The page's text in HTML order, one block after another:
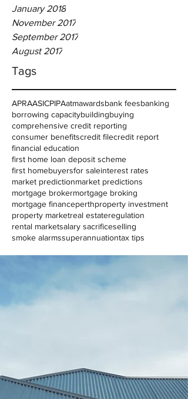
January 2018
November 2017
September 2017
August 2017
Tags
APRAASICPIPAatmawardsbank feesbanking
borrowing capacitybuildingbuying
comprehensive credit reporting
consumer benefitscredit filecredit report
financial education
first home loan deposit scheme
first homebuyersfor saleinterest rates
market predictionmarket predictions
mortgage brokermortgage broking
mortgage financeperthproperty investment
property marketreal estateregulation
rental marketsalary sacrificeselling
smoke alarmssuperannuationtax tips